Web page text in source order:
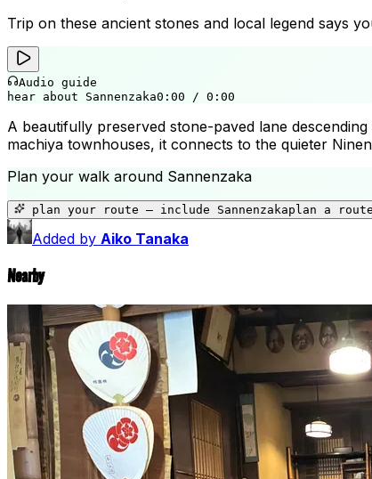
Trip on these ancient stones and local legend says
Audio guide
hear about Sannenzaka0:00 / 0:00
A beautifully preserved stone-paved lane
machiya townhouses, it connects to the quieter
Plan your walk around Sannenzaka
plan your route — include Sannenzakaplan a route
Added by Aiko Tanaka
Nearby